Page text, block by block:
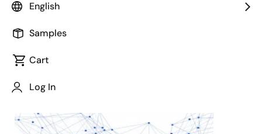
English
Samples
Cart
Log In